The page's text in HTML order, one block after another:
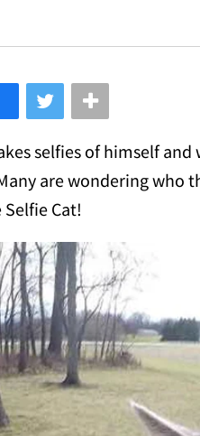
selfies of himself
are wondering who
Cat!